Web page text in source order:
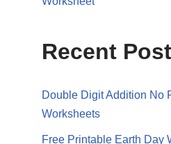
Recent
Double Digit Addition No
Worksheets
Free Printable Earth Day